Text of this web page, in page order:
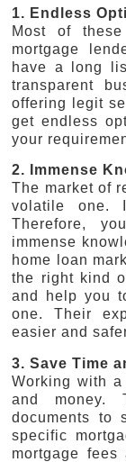
1. Endless
Most of
mortgage
have a long
transparent
offering legit
get endless
your
2. Immense
The market of
volatile one.
Therefore,
immense
home loan
the right kind
and help you
one. Their
easier and
3. Save Time
Working with a
and money.
documents to
specific
mortgage